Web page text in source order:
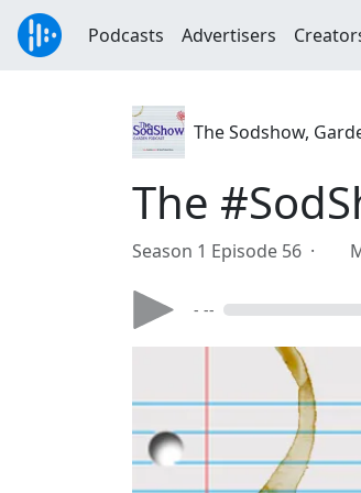
Podcasts Advertisers
The Sodshow,
The
Season 1 Episode 56 ·
- --